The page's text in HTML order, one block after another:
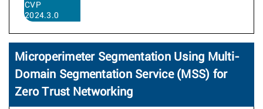
CVP
2024.3.0
Microperimeter Segmentation Using Multi-
Domain Segmentation Service (MSS) for
Zero Trust Networking